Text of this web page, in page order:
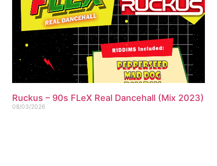
Ruckus – 90s FLeX Real Dancehall (Mix 2023)
08/03/2026